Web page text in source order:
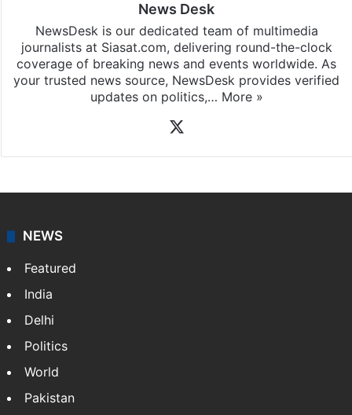
News Desk
NewsDesk is our dedicated team of multimedia
journalists at Siasat.com, delivering round-the-clock
coverage of breaking news and events worldwide. As
your trusted news source, NewsDesk provides verified
updates on politics,… More »
NEWS
Featured
India
Delhi
Politics
World
Pakistan